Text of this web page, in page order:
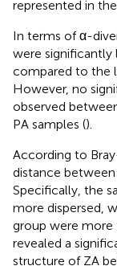
represented in
In terms of α-
were significantly
compared to the
However, no
observed
PA samples ().
According to
distance
Specifically, the
more dispersed,
group were
revealed a
structure of ZA